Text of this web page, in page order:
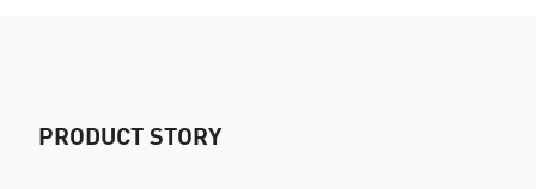
PRODUCT STORY